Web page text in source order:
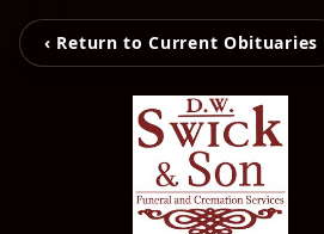
‹ Return to Current Obituaries